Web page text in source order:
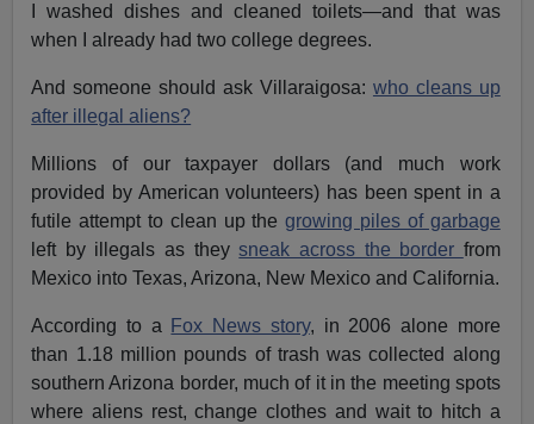
I washed dishes and cleaned toilets—and that was
when I already had two college degrees.
And someone should ask Villaraigosa: who cleans up
after illegal aliens?
Millions of our taxpayer dollars (and much work
provided by American volunteers) has been spent in a
futile attempt to clean up thegrowing piles of garbage
left by illegals as theysneak across the border from
Mexico into Texas, Arizona, New Mexico and California.
According to a Fox News story, in 2006 alone more
than 1.18 million pounds of trash was collected along
southern Arizona border, much of it in the meeting spots
where aliens rest, change clothes and wait to hitch a